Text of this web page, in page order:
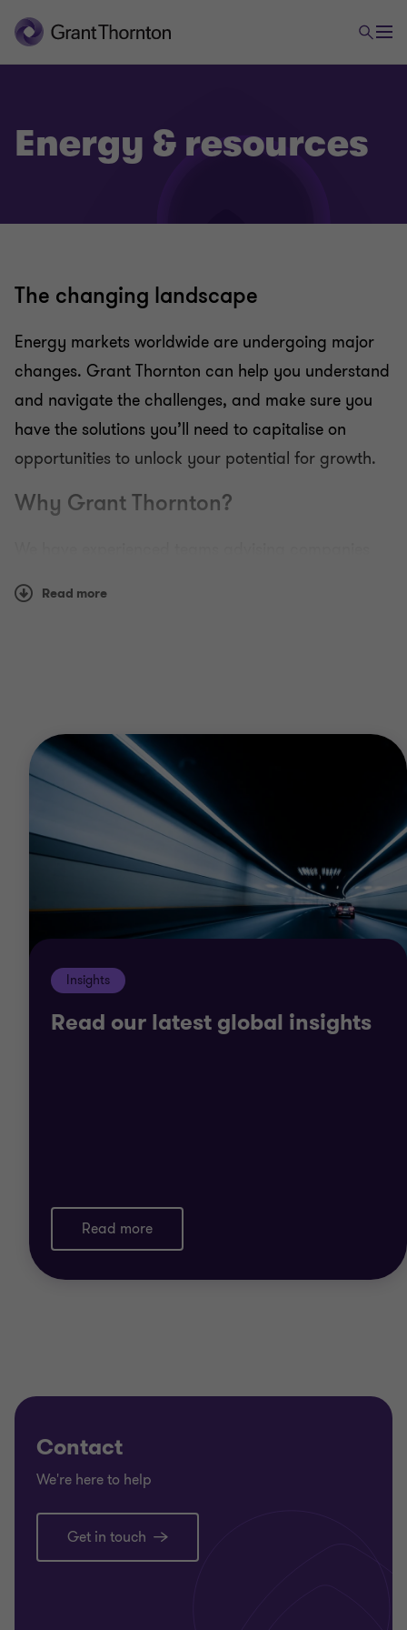
Energy & resources
The changing landscape
Energy markets worldwide are undergoing major
changes. Grant Thornton can help you understand
and navigate the challenges, and make sure you
have the solutions you’ll need to capitalise on
opportunities to unlock your potential for growth.
Why Grant Thornton?
across the full breadth of the energy and resources
including upstream and downstream and from
expertise and insight.
Whether you are looking to raise finance, improve
M&A post deal integration, model extraction
revenues or benchmark key engineers pay, we
have experienced teams able to work for the
duration of the project lifecycle, and beyond.
Read more
Insights
Read our latest global insights
Read more
Contact
We're here to help
Get in touch